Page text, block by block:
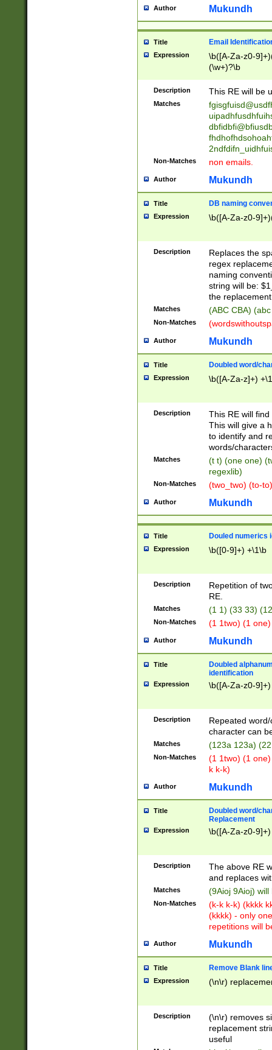
reassumes
transferred|
stepp(ed|ing)
stopped
notified| will
been|has)?
Author Mukundh
Title Email
Expression
\b([A-Za-z0-
(\w+)?\b
Description This RE will be
Matches
Non-Matches non emails.
Author Mukundh
Title DB naming
Expression \b([A-Za-z0-
Description
Replaces the
regex
naming
string will be:
the
Matches (ABC CBA)
Non-Matches
Author Mukundh
Title Doubled word/
Expression \b([A-Za-z]+)
Description
This RE will
This will give a
to identify and
words/
Matches
(t t) (one one)
regexlib)
Non-Matches (two_two) (to-
Author Mukundh
Title Douled numerics
Expression \b([0-9]+) +\1\b
Description
Repetition of
RE.
Matches (1 1) (33 33)
Non-Matches (1 1two) (1
Author Mukundh
Title
Doubled
identification
Expression \b([A-Za-z0-
Description
Repeated
character can
Matches (123a 123a)
Non-Matches
(1 1two) (1
k k-k)
Author Mukundh
Title
Doubled word/
Replacement
Expression \b([A-Za-z0-
Description
The above RE
and replaces
Matches (9Aioj 9Aioj)
Non-Matches
(k-k k-k) (kkkk
(kkkk) - only
repetitions will
Author Mukundh
Title Remove Blank
Expression (\n\r)
Description
(\n\r) removes
replacement
useful